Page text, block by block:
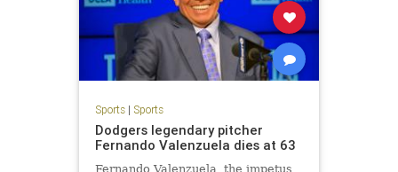
Sports| Sports
Dodgers legendary pitcher
Fernando Valenzuela dies at 63
Fernando Valenzuela, the impetus